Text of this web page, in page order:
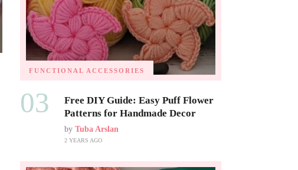
FUNCTIONAL ACCESSORIES
03
Free DIY Guide: Easy Puff Flower
Patterns for Handmade Decor
by Tuba Arslan
2 YEARS AGO